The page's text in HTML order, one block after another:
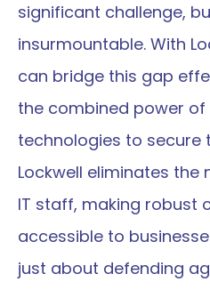
significant challenge,
insurmountable. With
can bridge this gap
the combined power of
technologies to secure
Lockwell eliminates
IT staff, making robust
accessible to
just about defending